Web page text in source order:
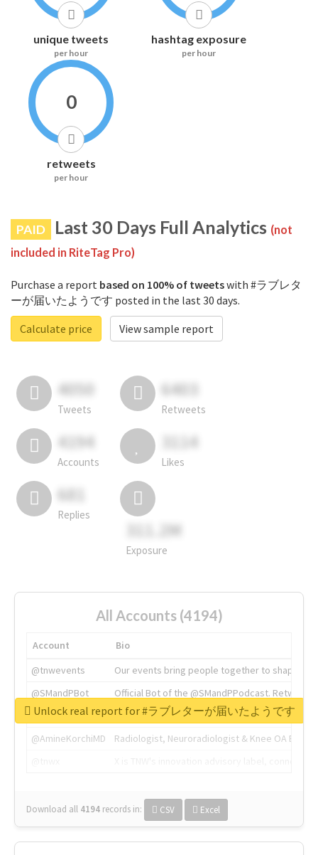
unique tweets
per hour
hashtag exposure
per hour
0
retweets
per hour
PAID Last 30 Days Full Analytics (not
included in RiteTag Pro)
Purchase a report based on 100% of tweetswith #ラブレタ
ーが届いたようです posted in the last 30 days.
Calculate price
View sample report
4050
Tweets
6403
Retweets
4194
Accounts
3114
Likes
681
Replies
311.2M
Exposure
All Accounts (4194)
Account
Bio
@tnwevents
Our events bring people together to shape the
@SMandPBot
Official Bot of the @SMandPPodcast.
@thenextweb
The heart of tech.
@AmineKorchiMD
Radiologist, Neuroradiologist & Knee OA
Download all 4194 records in: CSV Excel
Unlock real report for #ラブレターが届いたようです